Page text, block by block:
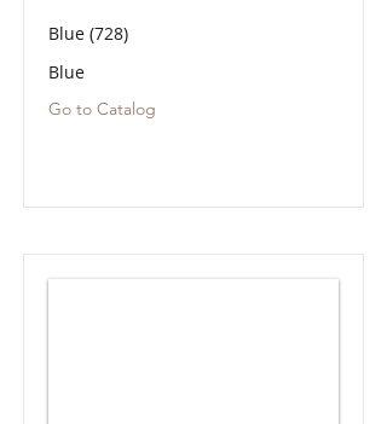
Blue (728)
Blue
Go to Catalog